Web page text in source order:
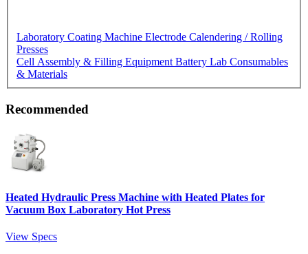
Laboratory Coating Machine Electrode Calendering / Rolling
Presses
Cell Assembly & Filling EquipmentBattery Lab Consumables
& Materials
Recommended
Heated Hydraulic Press Machine with Heated Plates for
Vacuum Box Laboratory Hot Press
View Specs